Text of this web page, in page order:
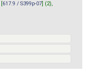
617.9 / S399p-07 ] (2),